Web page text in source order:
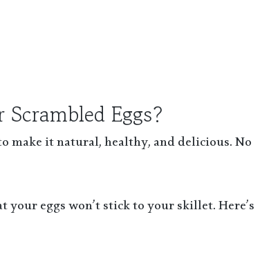
Eggs?
make it natural, healthy, and delicious. No
eggs won’t stick to your skillet. Here’s